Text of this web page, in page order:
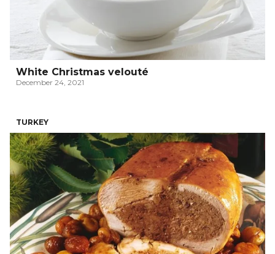
White Christmas velouté
December 24, 2021
TURKEY